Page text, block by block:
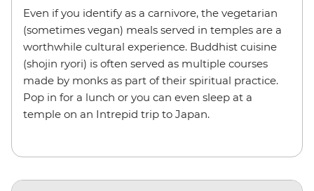
Even if you identify as a carnivore, the vegetarian
(sometimes vegan) meals served in temples are a
worthwhile cultural experience. Buddhist cuisine
(shojin ryori) is often served as multiple courses
made by monks as part of their spiritual practice.
Pop in for a lunch or you can even sleep at a
temple on an Intrepid trip to Japan.